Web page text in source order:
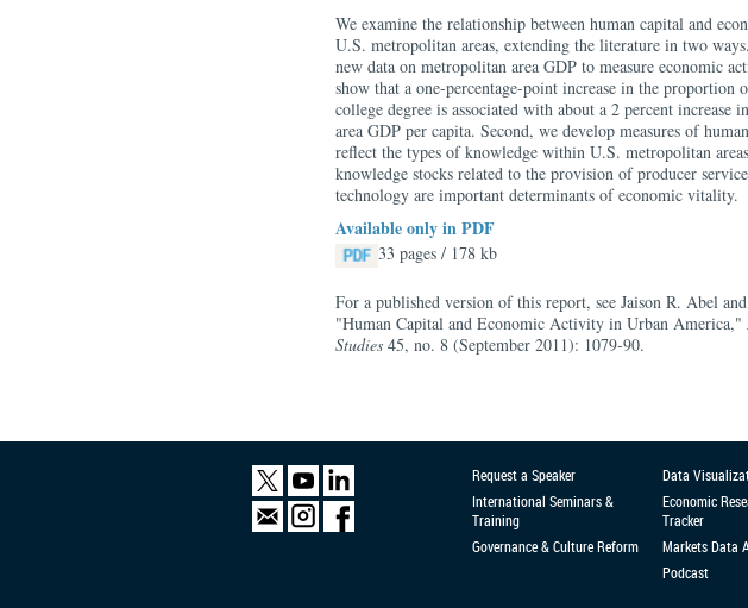
We examine the relationship between human capital and
U.S. metropolitan areas, extending the literature in two
new data on metropolitan area GDP to measure economic
show that a one-percentage-point increase in the proportion
college degree is associated with about a 2 percent increase
area GDP per capita. Second, we develop measures of
reflect the types of knowledge within U.S. metropolitan
knowledge stocks related to the provision of producer
technology are important determinants of economic vitality.
Available only in PDF
33 pages / 178 kb
For a published version of this report, see Jaison R. Abel
"Human Capital and Economic Activity in Urban America,"
Studies 45, no. 8 (September 2011): 1079-90.
Request a Speaker
International Seminars &
Training
Governance & Culture Reform
Data
Economic
Tracker
Markets Data
Podcast